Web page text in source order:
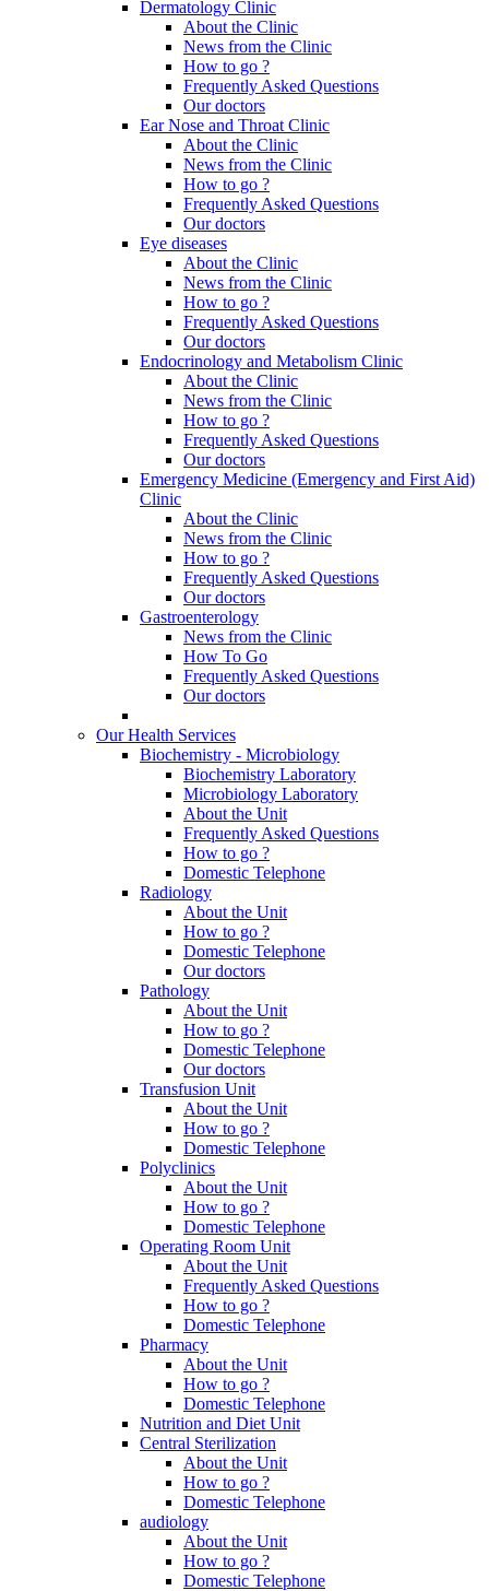
Dermatology Clinic
About the Clinic
News from the Clinic
How to go ?
Frequently Asked Questions
Our doctors
Ear Nose and Throat Clinic
About the Clinic
News from the Clinic
How to go ?
Frequently Asked Questions
Our doctors
Eye diseases
About the Clinic
News from the Clinic
How to go ?
Frequently Asked Questions
Our doctors
Endocrinology and Metabolism Clinic
About the Clinic
News from the Clinic
How to go ?
Frequently Asked Questions
Our doctors
Emergency Medicine (Emergency and First Aid)
Clinic
About the Clinic
News from the Clinic
How to go ?
Frequently Asked Questions
Our doctors
Gastroenterology
News from the Clinic
How To Go
Frequently Asked Questions
Our doctors
Our Health Services
Biochemistry - Microbiology
Biochemistry Laboratory
Microbiology Laboratory
About the Unit
Frequently Asked Questions
How to go ?
Domestic Telephone
Radiology
About the Unit
How to go ?
Domestic Telephone
Our doctors
Pathology
About the Unit
How to go ?
Domestic Telephone
Our doctors
Transfusion Unit
About the Unit
How to go ?
Domestic Telephone
Polyclinics
About the Unit
How to go ?
Domestic Telephone
Operating Room Unit
About the Unit
Frequently Asked Questions
How to go ?
Domestic Telephone
Pharmacy
About the Unit
How to go ?
Domestic Telephone
Nutrition and Diet Unit
Central Sterilization
About the Unit
How to go ?
Domestic Telephone
audiology
About the Unit
How to go ?
Domestic Telephone